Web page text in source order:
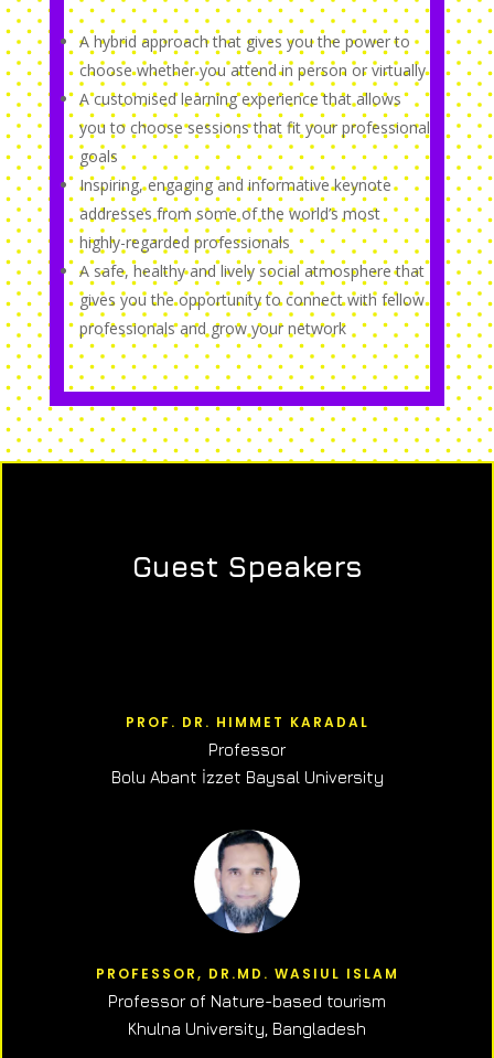
A hybrid approach that gives you the power to
choose whether you attend in person or virtually
A customised learning experience that allows
you to choose sessions that fit your professional
goals
Inspiring, engaging and informative keynote
addresses from some of the world’s most
highly-regarded professionals
A safe, healthy and lively social atmosphere that
gives you the opportunity to connect with fellow
professionals and grow your network
Guest Speakers
PROF. DR. HIMMET KARADAL
Professor
Bolu Abant İzzet Baysal University
PROFESSOR, DR.MD. WASIUL ISLAM
Professor of Nature-based tourism
Khulna University, Bangladesh